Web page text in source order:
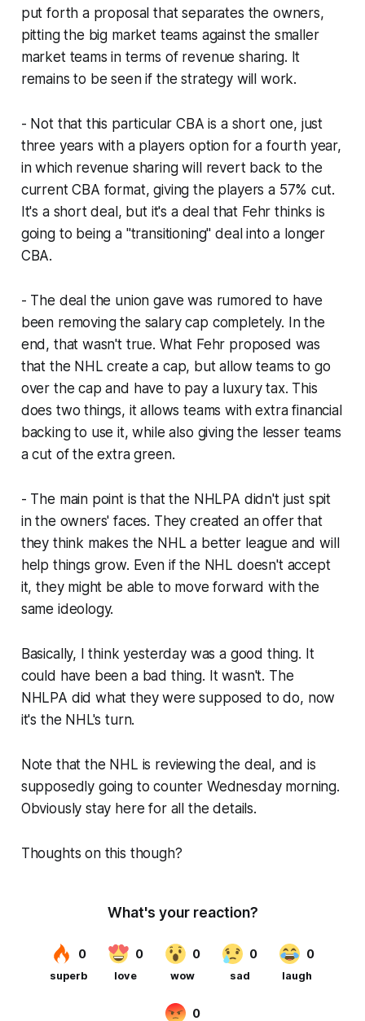
put forth a proposal that separates the owners,
pitting the big market teams against the smaller
market teams in terms of revenue sharing. It
remains to be seen if the strategy will work.
- Not that this particular CBA is a short one, just
three years with a players option for a fourth year,
in which revenue sharing will revert back to the
current CBA format, giving the players a 57% cut.
It's a short deal, but it's a deal that Fehr thinks is
going to being a "transitioning" deal into a longer
CBA.
- The deal the union gave was rumored to have
been removing the salary cap completely. In the
end, that wasn't true. What Fehr proposed was
that the NHL create a cap, but allow teams to go
over the cap and have to pay a luxury tax. This
does two things, it allows teams with extra financial
backing to use it, while also giving the lesser teams
a cut of the extra green.
- The main point is that the NHLPA didn't just spit
in the owners' faces. They created an offer that
they think makes the NHL a better league and will
help things grow. Even if the NHL doesn't accept
it, they might be able to move forward with the
same ideology.
Basically, I think yesterday was a good thing. It
could have been a bad thing. It wasn't. The
NHLPA did what they were supposed to do, now
it's the NHL's turn.
Note that the NHL is reviewing the deal, and is
supposedly going to counter Wednesday morning.
Obviously stay here for all the details.
Thoughts on this though?